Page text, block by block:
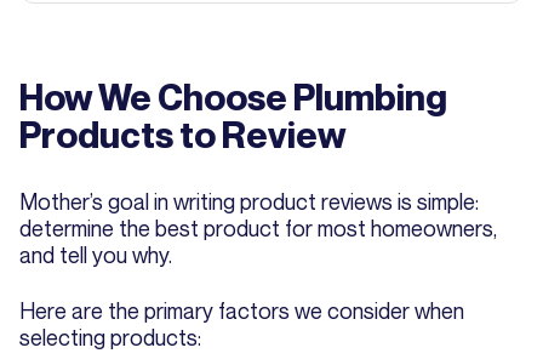
How We Choose Plumbing
Products to Review
Mother’s goal in writing product reviews is simple:
determine the best product for most homeowners,
and tell you why.
Here are the primary factors we consider when
selecting products: